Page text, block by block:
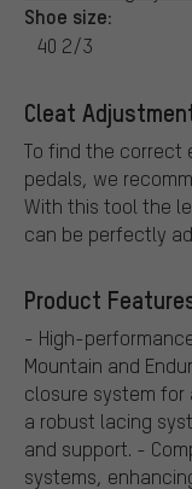
Shoe size:
40 2/3
Cleat
To find the correct
pedals, we
With this tool the
can be perfectly
Product
- High-
Mountain and
closure system
a robust lacing
and support. -
systems,